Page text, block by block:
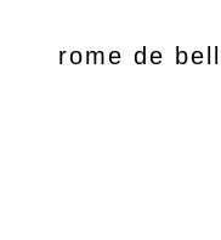
rome de